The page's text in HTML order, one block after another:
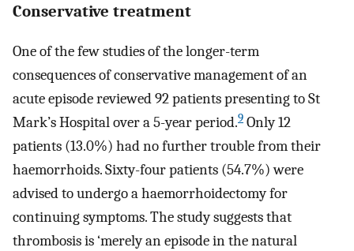
Conservative treatment
One of the few studies of the longer-term
consequences of conservative management of an
acute episode reviewed 92 patients presenting to St
Mark’s Hospital over a 5-year period.9 Only 12
patients (13.0%) had no further trouble from their
haemorrhoids. Sixty-four patients (54.7%) were
advised to undergo a haemorrhoidectomy for
continuing symptoms. The study suggests that
thrombosis is ‘merely an episode in the natural